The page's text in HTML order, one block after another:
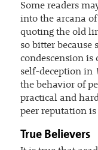
Some readers
into the arcana
quoting the old
so bitter because
condescension is
self-deception in
the behavior of
practical and
peer reputation
True Believers